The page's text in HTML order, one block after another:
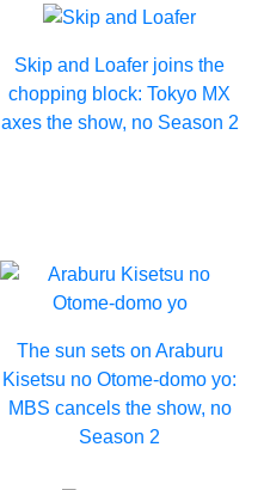
Skip and Loafer joins the
chopping block: Tokyo MX
axes the show, no Season 2
The sun sets on Araburu
Kisetsu no Otome-domo yo:
MBS cancels the show, no
Season 2